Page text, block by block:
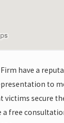
have a
to
victims secure
a free